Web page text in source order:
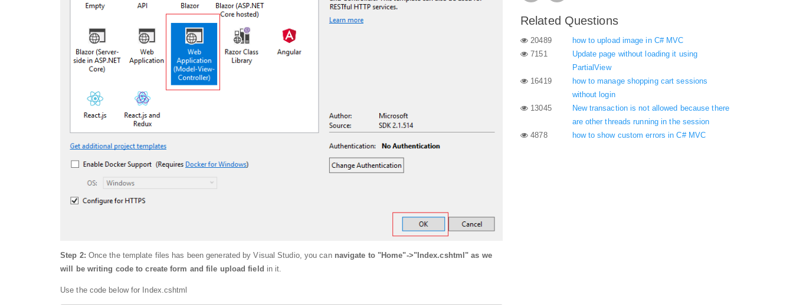
Step 2: Once the template files has been generated by Visual Studio, you can navigate to "Home"->"Index.cshtml" as we
will be writing code to create form and file upload field in it.
Use the code below for Index.cshtml
Related Questions
20489
how to upload image in C# MVC
7151
Update page without loading it using
PartialView
16419
how to manage shopping cart sessions
without login
13045
New transaction is not allowed because there
are other threads running in the session
4878
how to show custom errors in C# MVC